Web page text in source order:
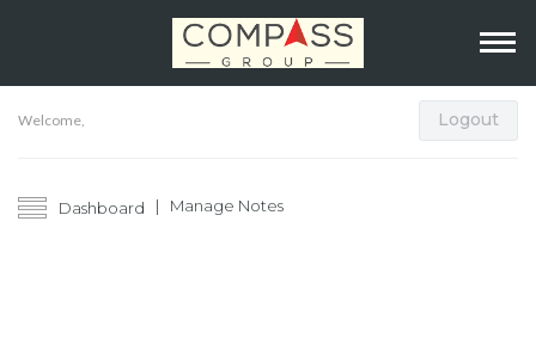
Welcome, Logout
Dashboard Manage Notes